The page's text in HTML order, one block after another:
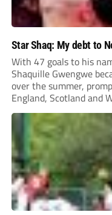
Star Shaq: My debt to
With 47 goals to his
Shaquille Gwengwe
over the summer,
England, Scotland and
County.